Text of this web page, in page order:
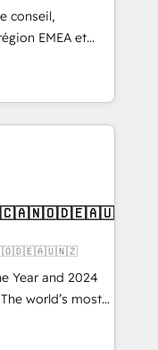
UX, messaging,
🤖AI
🧩
conseil,
EMEA et
en
CRM et
over 115
- USA
Year and 2024
world’s most
Solutions